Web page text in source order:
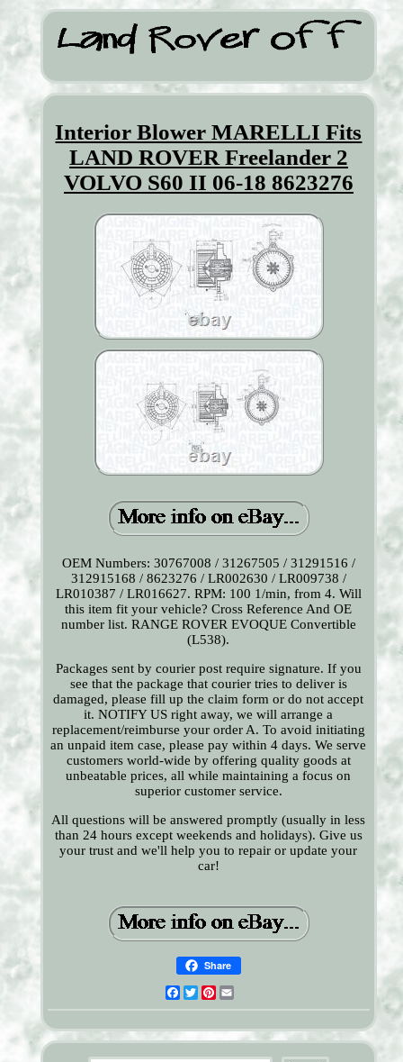
Interior Blower MARELLI Fits
LAND ROVER Freelander 2
VOLVO S60 II 06-18 8623276
OEM Numbers: 30767008 / 31267505 / 31291516 /
312915168 / 8623276 / LR002630 / LR009738 /
LR010387 / LR016627. RPM: 100 1/min, from 4. Will
this item fit your vehicle? Cross Reference And OE
number list. RANGE ROVER EVOQUE Convertible
(L538).
Packages sent by courier post require signature. If you
see that the package that courier tries to deliver is
damaged, please fill up the claim form or do not accept
it. NOTIFY US right away, we will arrange a
replacement/reimburse your order A. To avoid initiating
an unpaid item case, please pay within 4 days. We serve
customers world-wide by offering quality goods at
unbeatable prices, all while maintaining a focus on
superior customer service.
All questions will be answered promptly (usually in less
than 24 hours except weekends and holidays). Give us
your trust and we'll help you to repair or update your
car!
Share
Facebook
TwitterPinterest